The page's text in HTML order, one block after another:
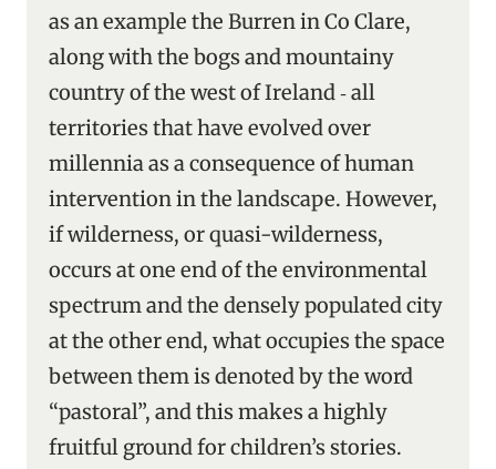
as an example the Burren in Co Clare,
along with the bogs and mountainy
country of the west of Ireland ‑ all
territories that have evolved over
millennia as a consequence of human
intervention in the landscape. However,
if wilderness, or quasi-wilderness,
occurs at one end of the environmental
spectrum and the densely populated city
at the other end, what occupies the space
between them is denoted by the word
“pastoral”, and this makes a highly
fruitful ground for children’s stories.